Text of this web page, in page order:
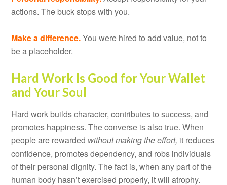
actions. The buck stops with you.
Make a difference.You were hired to add value, not to
be a placeholder.
Hard Work Is Good for Your Wallet
and Your Soul
Hard work builds character, contributes to success, and
promotes happiness. The converse is also true. When
people are rewarded withoutmaking the effort, it reduces
confidence, promotes dependency, and robs individuals
of their personal dignity. The fact is, when any part of the
human body hasn’t exercised properly, it will atrophy.